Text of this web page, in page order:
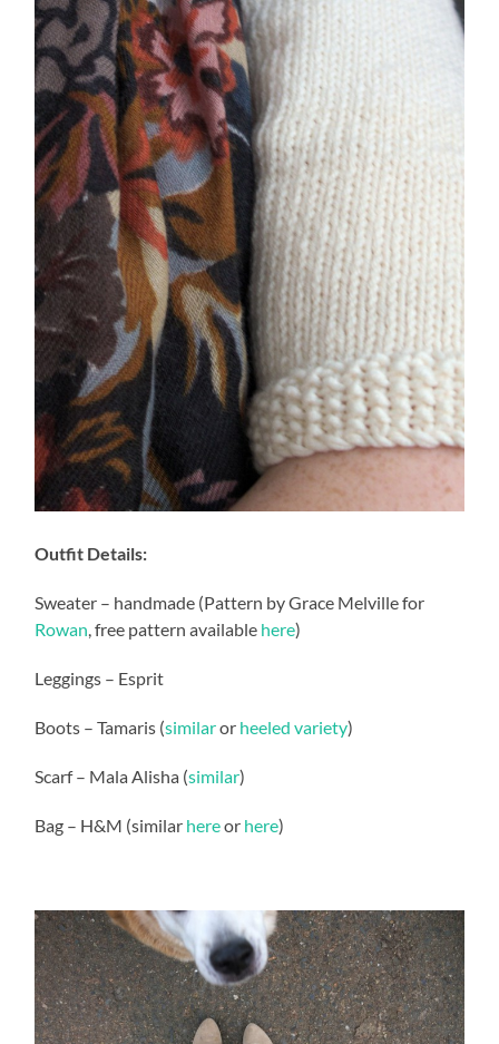
Outfit Details:
Sweater – handmade (Pattern by Grace Melville for
Rowan, free pattern available here)
Leggings – Esprit
Boots – Tamaris (similaror heeled variety)
Scarf – Mala Alisha (similar)
Bag – H&M (similar hereor here)